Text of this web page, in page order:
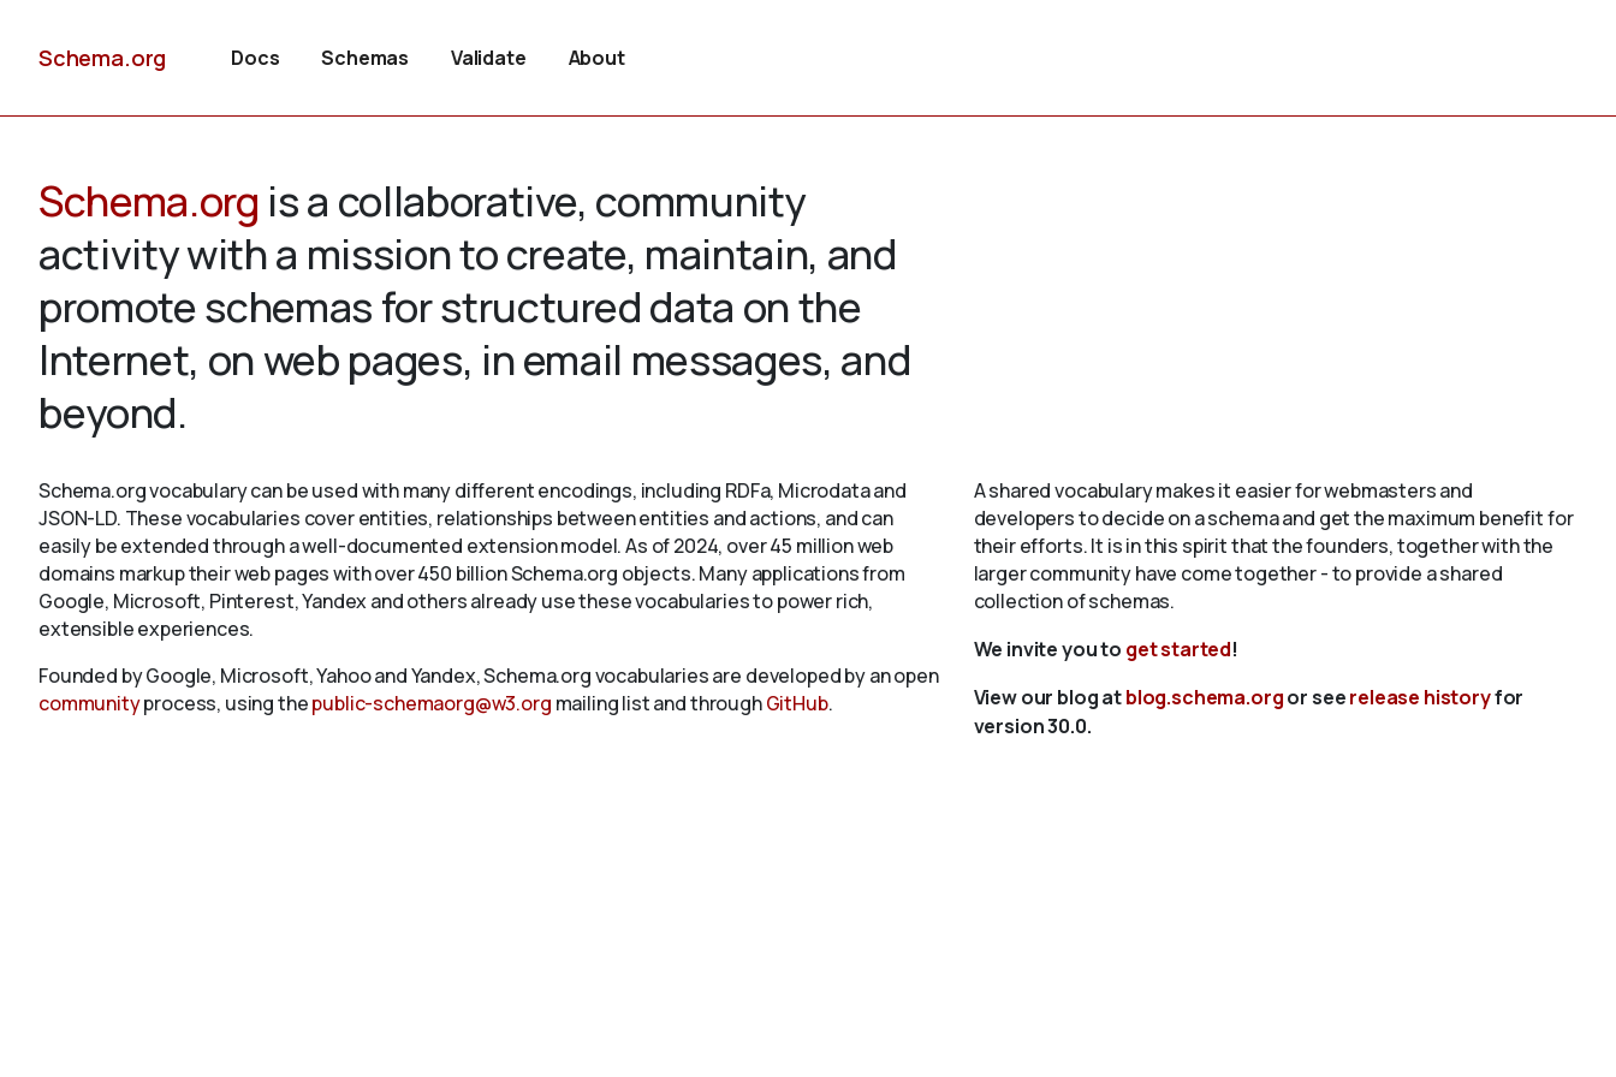
Schema.org Docs Schemas Validate About
Schema.org is a collaborative, community
activity with a mission to create, maintain, and
promote schemas for structured data on the
Internet, on web pages, in email messages, and
beyond.
Schema.org vocabulary can be used with many different encodings, including RDFa, Microdata and
JSON-LD. These vocabularies cover entities, relationships between entities and actions, and can
easily be extended through a well-documented extension model. As of 2024, over 45 million web
domains markup their web pages with over 450 billion Schema.org objects. Many applications from
Google, Microsoft, Pinterest, Yandex and others already use these vocabularies to power rich,
extensible experiences.
Founded by Google, Microsoft, Yahoo and Yandex, Schema.org vocabularies are developed by an open
communityprocess, using thepublic-schemaorg@w3.org mailing list and throughGitHub.
A shared vocabulary makes it easier for webmasters and
developers to decide on a schema and get the maximum benefit for
their efforts. It is in this spirit that the founders, together with the
larger community have come together - to provide a shared
collection of schemas.
We invite you to get started!
View our blog atblog.schema.orgor seerelease historyfor
version 30.0.